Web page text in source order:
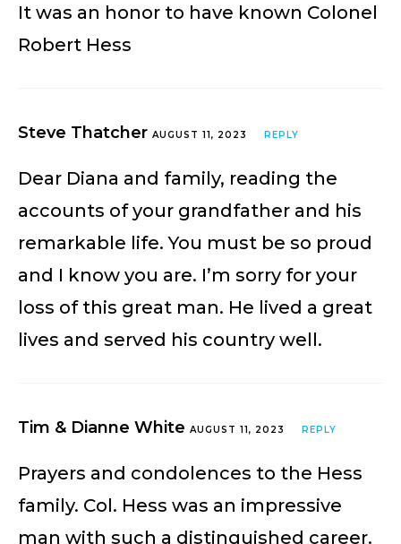
It was an honor to have known Colonel
Robert Hess
Steve Thatcher AUGUST 11, 2023 REPLY
Dear Diana and family, reading the
accounts of your grandfather and his
remarkable life. You must be so proud
and I know you are. I’m sorry for your
loss of this great man. He lived a great
lives and served his country well.
Tim & Dianne White AUGUST 11, 2023 REPLY
Prayers and condolences to the Hess
family. Col. Hess was an impressive
man with such a distinguished career.